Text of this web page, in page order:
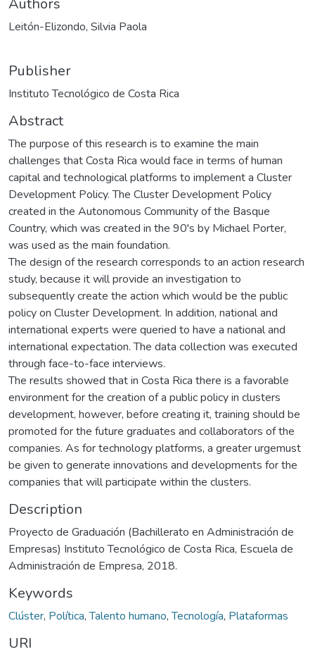
Leitón-Elizondo, Silvia Paola
Publisher
Instituto Tecnológico de Costa Rica
Abstract
The purpose of this research is to examine the main
challenges that Costa Rica would face in terms of human
capital and technological platforms to implement a Cluster
Development Policy. The Cluster Development Policy
created in the Autonomous Community of the Basque
Country, which was created in the 90's by Michael Porter,
was used as the main foundation.
The design of the research corresponds to an action research
study, because it will provide an investigation to
subsequently create the action which would be the public
policy on Cluster Development. In addition, national and
international experts were queried to have a national and
international expectation. The data collection was executed
through face-to-face interviews.
The results showed that in Costa Rica there is a favorable
environment for the creation of a public policy in clusters
development, however, before creating it, training should be
promoted for the future graduates and collaborators of the
companies. As for technology platforms, a greater urgemust
be given to generate innovations and developments for the
companies that will participate within the clusters.
Description
Proyecto de Graduación (Bachillerato en Administración de
Empresas) Instituto Tecnológico de Costa Rica, Escuela de
Administración de Empresa, 2018.
Keywords
Clúster, Política,Talento humano,Tecnología, Plataformas
URI